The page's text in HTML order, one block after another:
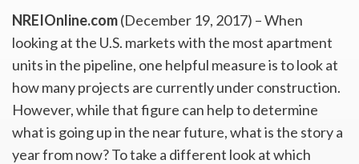
NREIOnline.com(December 19, 2017) – When
looking at the U.S. markets with the most apartment
units in the pipeline, one helpful measure is to look at
how many projects are currently under construction.
However, while that figure can help to determine
what is going up in the near future, what is the story a
year from now? To take a different look at which